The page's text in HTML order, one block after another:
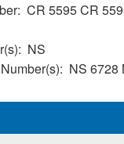
CR 5595CR
NS
NS 6728